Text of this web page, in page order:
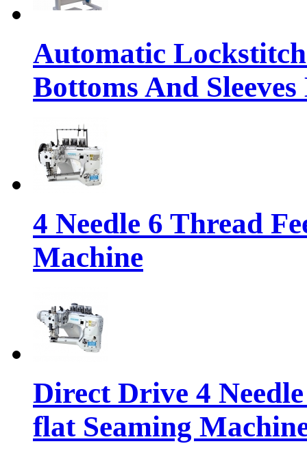
Automatic
Bottoms And
4 Needle 6 Thread
Machine
Direct Drive 4
flat Seaming